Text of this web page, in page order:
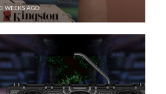
3 WEEKS AGO